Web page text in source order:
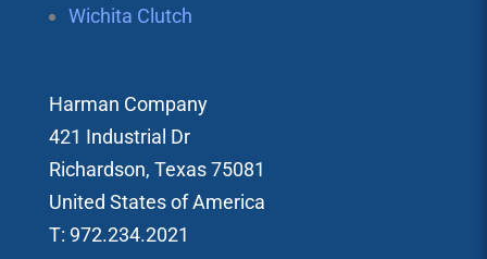
Wichita Clutch
Harman Company
421 Industrial Dr
Richardson, Texas 75081
United States of America
T: 972.234.2021